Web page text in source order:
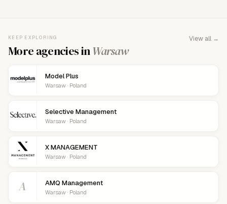
KEEP EXPLORING
More agencies in Warsaw
View all →
Model Plus
Warsaw · Poland
Selective Management
Warsaw · Poland
X MANAGEMENT
Warsaw · Poland
A AMQ Management
Warsaw · Poland